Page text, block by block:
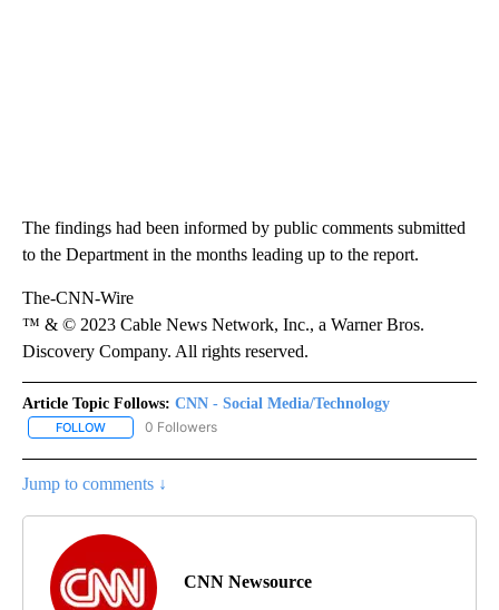
The findings had been informed by public comments submitted
to the Department in the months leading up to the report.
The-CNN-Wire
™ & © 2023 Cable News Network, Inc., a Warner Bros.
Discovery Company. All rights reserved.
Article Topic Follows: CNN - Social Media/Technology
FOLLOW FOLLOW "CNN - SOCIAL MEDIA/TECHNOLOGY" TO RECEIVE
0 Followers
Jump to comments ↓
CNN Newsource